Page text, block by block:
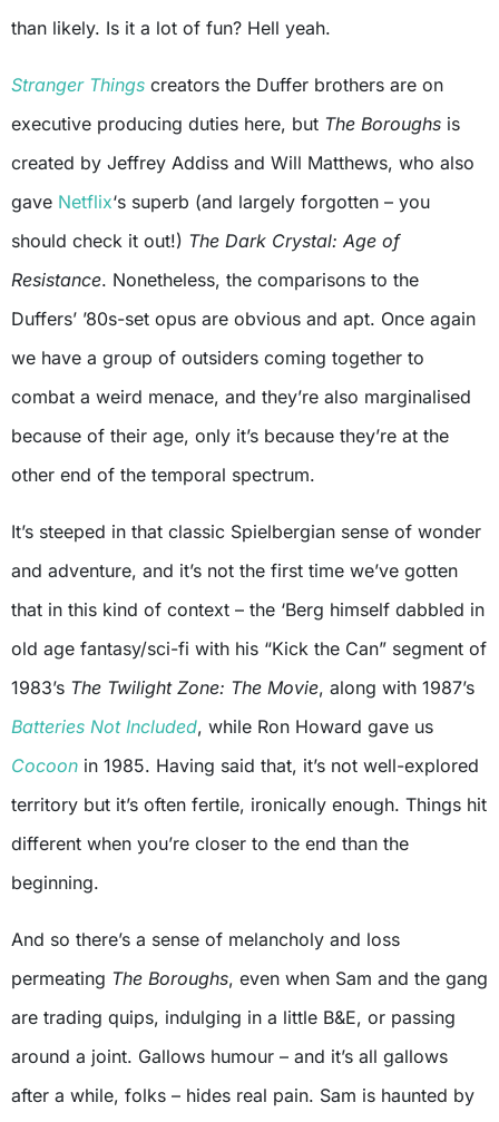
than likely. Is it a lot of fun? Hell yeah.
Stranger Things creators the Duffer brothers are on
executive producing duties here, but The Boroughs is
created by Jeffrey Addiss and Will Matthews, who also
gave Netflix‘s superb (and largely forgotten – you
should check it out!) The Dark Crystal: Age of
Resistance. Nonetheless, the comparisons to the
Duffers’ ’80s-set opus are obvious and apt. Once again
we have a group of outsiders coming together to
combat a weird menace, and they’re also marginalised
because of their age, only it’s because they’re at the
other end of the temporal spectrum.
It’s steeped in that classic Spielbergian sense of wonder
and adventure, and it’s not the first time we’ve gotten
that in this kind of context – the ‘Berg himself dabbled in
old age fantasy/sci-fi with his “Kick the Can” segment of
1983’s The Twilight Zone: The Movie, along with 1987’s
Batteries Not Included, while Ron Howard gave us
Cocoon in 1985. Having said that, it’s not well-explored
territory but it’s often fertile, ironically enough. Things hit
different when you’re closer to the end than the
beginning.
And so there’s a sense of melancholy and loss
permeating The Boroughs, even when Sam and the gang
are trading quips, indulging in a little B&E, or passing
around a joint. Gallows humour – and it’s all gallows
after a while, folks – hides real pain. Sam is haunted by